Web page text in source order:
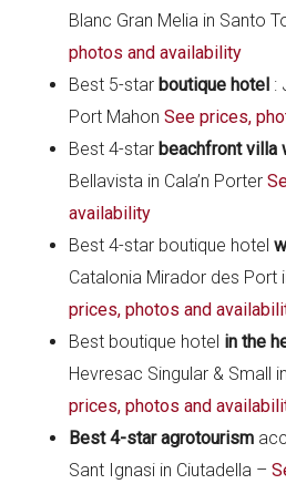
Blanc Gran Melia in Santo
photos and availability
Best 5-starboutique hotel :
Port MahonSee prices,
Best 4-starbeachfront villa
Bellavista in Cala’n Porter
availability
Best 4-star boutique hotel
Catalonia Mirador des Port
prices, photos and
Best boutique hotel in the
Hevresac Singular & Small
prices, photos and
Best 4-star agrotourism
Sant Ignasi in Ciutadella –